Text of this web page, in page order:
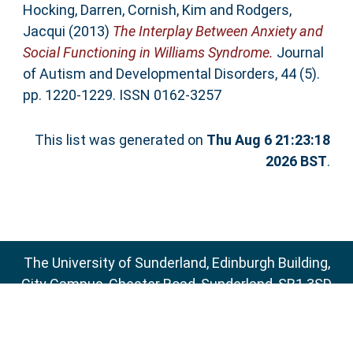
Hocking, Darren, Cornish, Kim and Rodgers,
Jacqui (2013) The Interplay Between Anxiety and
Social Functioning in Williams Syndrome. Journal
of Autism and Developmental Disorders, 44 (5).
pp. 1220-1229. ISSN 0162-3257
This list was generated on Thu Aug 6 21:23:18
2026 BST.
The University of Sunderland, Edinburgh Building,
City Campus, Chester Road, Sunderland, SR1 3SD